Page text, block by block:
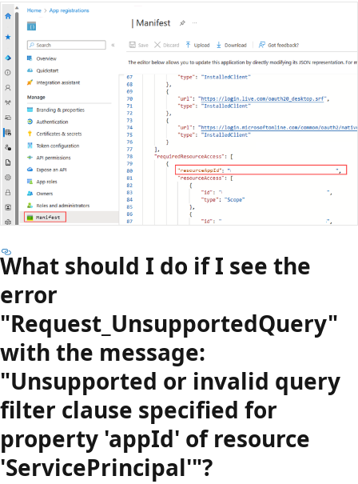
What should I do if I see the
error
"Request_UnsupportedQuery"
with the message:
"Unsupported or invalid query
filter clause specified for
property 'appId' of resource
'ServicePrincipal'"?